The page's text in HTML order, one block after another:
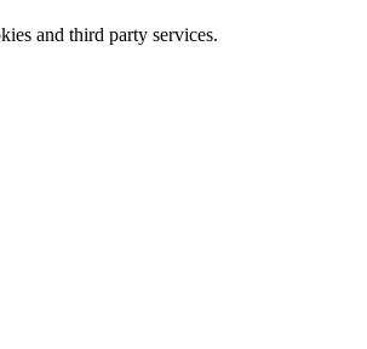
and third party services.